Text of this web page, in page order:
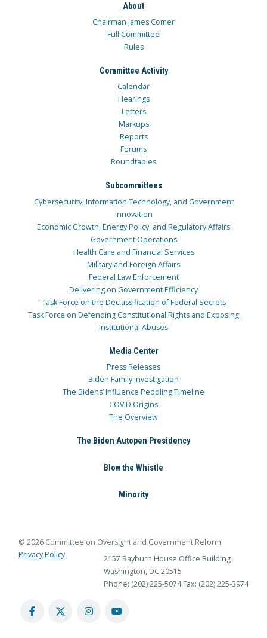
About
Chairman James Comer
Full Committee
Rules
Committee Activity
Calendar
Hearings
Letters
Markups
Reports
Forums
Roundtables
Subcommittees
Cybersecurity, Information Technology, and Government
Innovation
Economic Growth, Energy Policy, and Regulatory Affairs
Government Operations
Health Care and Financial Services
Military and Foreign Affairs
Federal Law Enforcement
Delivering on Government Efficiency
Task Force on the Declassification of Federal Secrets
Task Force on Defending Constitutional Rights and Exposing
Institutional Abuses
Media Center
Press Releases
Biden Family Investigation
The Bidens’ Influence Peddling Timeline
COVID Origins
The Overview
The Biden Autopen Presidency
Blow the Whistle
Minority
© 2026 Committee on Oversight and Government Reform
Privacy Policy
2157 Rayburn House Office Building
Washington, DC 20515
Phone: (202) 225-5074 Fax: (202) 225-3974